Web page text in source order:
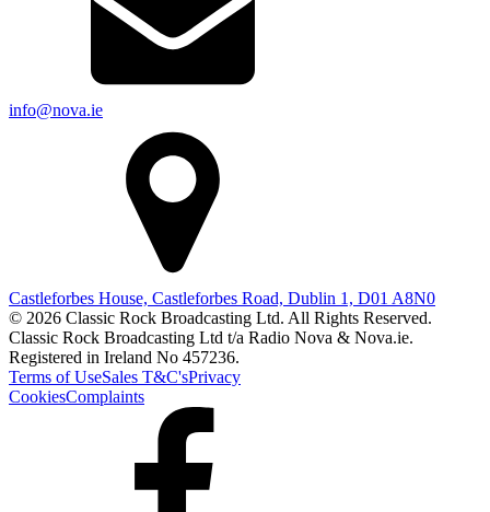
info@nova.ie
Castleforbes House, Castleforbes Road, Dublin 1, D01 A8N0
© 2026 Classic Rock Broadcasting Ltd. All Rights Reserved.
Classic Rock Broadcasting Ltd t/a Radio Nova & Nova.ie.
Registered in Ireland No 457236.
Terms of UseSales T&C'sPrivacy
CookiesComplaints